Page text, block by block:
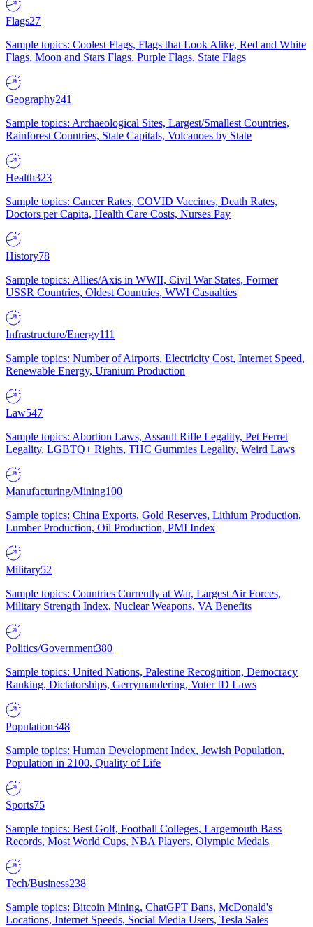
Flags27
Sample topics: Coolest Flags, Flags that Look Alike, Red and White
Flags, Moon and Stars Flags, Purple Flags, State Flags
Geography241
Sample topics: Archaeological Sites, Largest/Smallest Countries,
Rainforest Countries, State Capitals, Volcanoes by State
Health323
Sample topics: Cancer Rates, COVID Vaccines, Death Rates,
Doctors per Capita, Health Care Costs, Nurses Pay
History78
Sample topics: Allies/Axis in WWII, Civil War States, Former
USSR Countries, Oldest Countries, WWI Casualties
Infrastructure/Energy111
Sample topics: Number of Airports, Electricity Cost, Internet Speed,
Renewable Energy, Uranium Production
Law547
Sample topics: Abortion Laws, Assault Rifle Legality, Pet Ferret
Legality, LGBTQ+ Rights, THC Gummies Legality, Weird Laws
Manufacturing/Mining100
Sample topics: China Exports, Gold Reserves, Lithium Production,
Lumber Production, Oil Production, PMI Index
Military52
Sample topics: Countries Currently at War, Largest Air Forces,
Military Strength Index, Nuclear Weapons, VA Benefits
Politics/Government380
Sample topics: United Nations, Palestine Recognition, Democracy
Ranking, Dictatorships, Gerrymandering, Voter ID Laws
Population348
Sample topics: Human Development Index, Jewish Population,
Population in 2100, Quality of Life
Sports75
Sample topics: Best Golf, Football Colleges, Largemouth Bass
Records, Most World Cups, NBA Players, Olympic Medals
Tech/Business238
Sample topics: Bitcoin Mining, ChatGPT Bans, McDonald's
Locations, Internet Speeds, Social Media Users, Tesla Sales